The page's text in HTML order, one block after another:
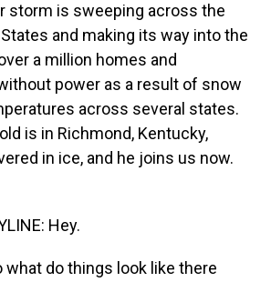
storm is sweeping across the
and making its way into the
a million homes and
power as a result of snow
across several states.
is in Richmond, Kentucky,
in ice, and he joins us now.
Hey.
what do things look like there